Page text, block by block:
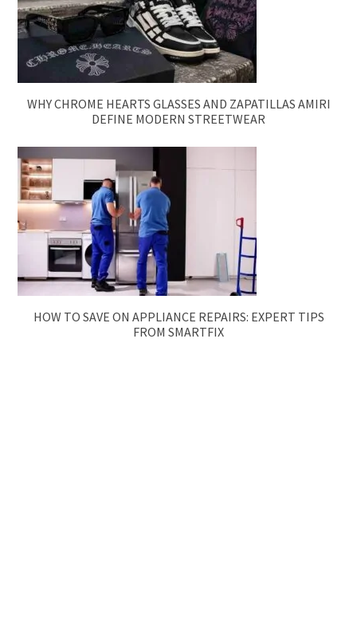
WHY CHROME HEARTS GLASSES AND ZAPATILLAS AMIRI
DEFINE MODERN STREETWEAR
HOW TO SAVE ON APPLIANCE REPAIRS: EXPERT TIPS
FROM SMARTFIX